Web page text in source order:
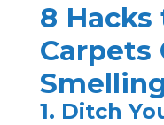
8 Hacks
Carpets
1. Ditch